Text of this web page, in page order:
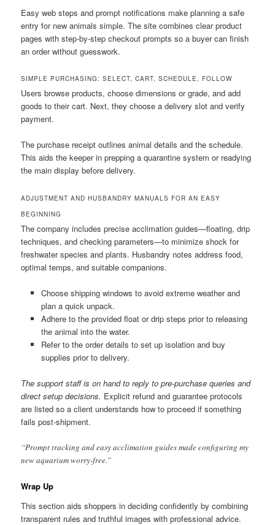
Easy web steps and prompt notifications make planning a safe
entry for new animals simple. The site combines clear product
pages with step-by-step checkout prompts so a buyer can finish
an order without guesswork.
SIMPLE PURCHASING: SELECT, CART, SCHEDULE, FOLLOW
Users browse products, choose dimensions or grade, and add
goods to their cart. Next, they choose a delivery slot and verify
payment.
The purchase receipt outlines animal details and the schedule.
This aids the keeper in prepping a quarantine system or readying
the main display before delivery.
ADJUSTMENT AND HUSBANDRY MANUALS FOR AN EASY
BEGINNING
The company includes precise acclimation guides—floating, drip
techniques, and checking parameters—to minimize shock for
freshwater species and plants. Husbandry notes address food,
optimal temps, and suitable companions.
Choose shipping windows to avoid extreme weather and
plan a quick unpack.
Adhere to the provided float or drip steps prior to releasing
the animal into the water.
Refer to the order details to set up isolation and buy
supplies prior to delivery.
The support staff is on hand to reply to pre-purchase queries and
direct setup decisions. Explicit refund and guarantee protocols
are listed so a client understands how to proceed if something
fails post-shipment.
“Prompt tracking and easy acclimation guides made configuring my
new aquarium worry-free.”
Wrap Up
This section aids shoppers in deciding confidently by combining
transparent rules and truthful images with professional advice.